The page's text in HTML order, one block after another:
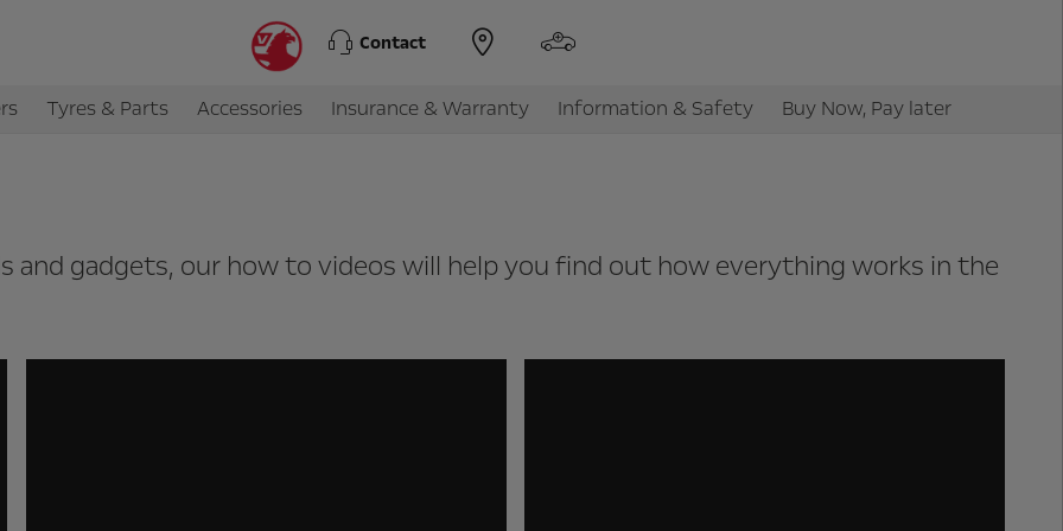
Contact
Tyres & Parts Accessories Insurance & Warranty Information & Safety Buy Now, Pay later
and gadgets, our how to videos will help you find out how everything works in the